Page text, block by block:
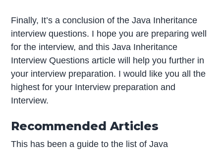
Finally, It’s a conclusion of the Java Inheritance
interview questions. I hope you are preparing well
for the interview, and this Java Inheritance
Interview Questions article will help you further in
your interview preparation. I would like you all the
highest for your Interview preparation and
Interview.
Recommended Articles
This has been a guide to the list of Java